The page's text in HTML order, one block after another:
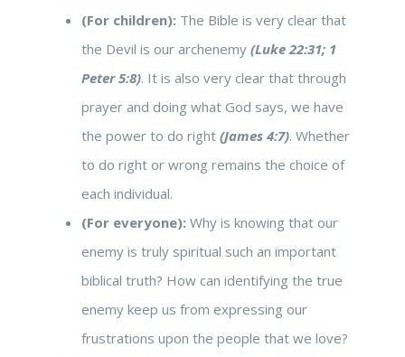
(For children): The Bible is very clear that
the Devil is our archenemy (Luke 22:31; 1
Peter 5:8). It is also very clear that through
prayer and doing what God says, we have
the power to do right (James 4:7). Whether
to do right or wrong remains the choice of
each individual.
(For everyone): Why is knowing that our
enemy is truly spiritual such an important
biblical truth? How can identifying the true
enemy keep us from expressing our
frustrations upon the people that we love?